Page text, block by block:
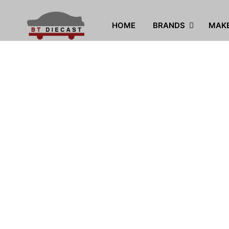
HOME BRANDS